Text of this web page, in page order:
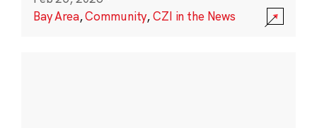
Bay Area,Community,CZI in the News